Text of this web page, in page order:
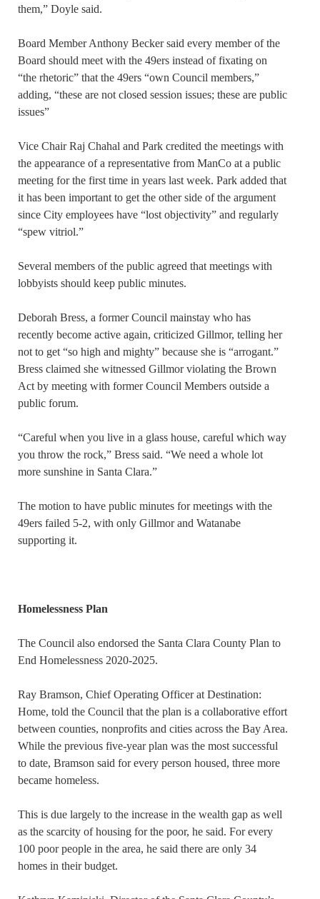
them,” Doyle said.
Board Member Anthony Becker said every member of the
Board should meet with the 49ers instead of fixating on
“the rhetoric” that the 49ers “own Council members,”
adding, “these are not closed session issues; these are public
issues”
Vice Chair Raj Chahal and Park credited the meetings with
the appearance of a representative from ManCo at a public
meeting for the first time in years last week. Park added that
it has been important to get the other side of the argument
since City employees have “lost objectivity” and regularly
“spew vitriol.”
Several members of the public agreed that meetings with
lobbyists should keep public minutes.
Deborah Bress, a former Council mainstay who has
recently become active again, criticized Gillmor, telling her
not to get “so high and mighty” because she is “arrogant.”
Bress claimed she witnessed Gillmor violating the Brown
Act by meeting with former Council Members outside a
public forum.
“Careful when you live in a glass house, careful which way
you throw the rock,” Bress said. “We need a whole lot
more sunshine in Santa Clara.”
The motion to have public minutes for meetings with the
49ers failed 5-2, with only Gillmor and Watanabe
supporting it.
Homelessness Plan
The Council also endorsed the Santa Clara County Plan to
End Homelessness 2020-2025.
Ray Bramson, Chief Operating Officer at Destination:
Home, told the Council that the plan is a collaborative effort
between counties, nonprofits and cities across the Bay Area.
While the previous five-year plan was the most successful
to date, Bramson said for every person housed, three more
became homeless.
This is due largely to the increase in the wealth gap as well
as the scarcity of housing for the poor, he said. For every
100 poor people in the area, he said there are only 34
homes in their budget.